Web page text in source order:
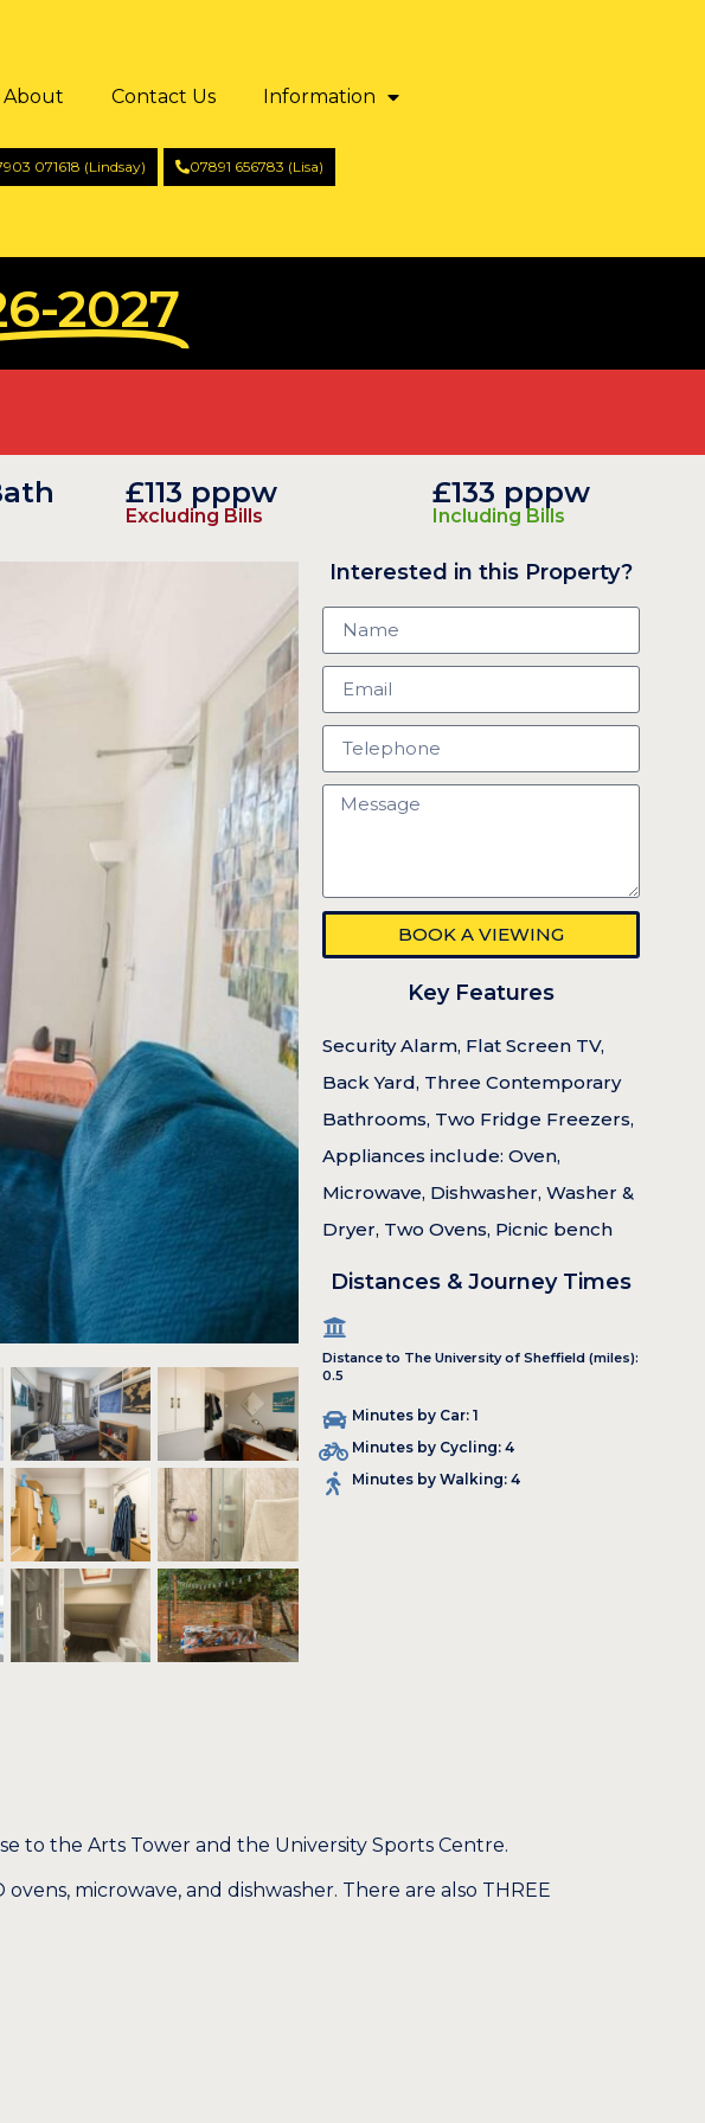
About Contact Us Information
071618 (Lindsay) 07891 656783 (Lisa)
2027
£113 pppw
Excluding Bills
£133 pppw
Including Bills
Interested in this Property?
BOOK A VIEWING
Key Features
Security Alarm, Flat Screen TV,
Back Yard, Three Contemporary
Bathrooms, Two Fridge Freezers,
Appliances include: Oven,
Microwave, Dishwasher, Washer &
Dryer, Two Ovens, Picnic bench
Distances & Journey Times
Distance to The University of Sheffield (miles):
0.5
Minutes by Car: 1
Minutes by Cycling: 4
Minutes by Walking: 4
to the Arts Tower and the University Sports Centre.
microwave, and dishwasher. There are also THREE